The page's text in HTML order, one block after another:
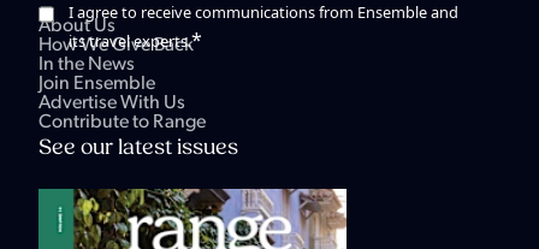
I agree to receive communications from Ensemble and
its travel experts.*
About Us
How We Give Back
In the News
Join Ensemble
Advertise With Us
Contribute to Range
See our latest issues